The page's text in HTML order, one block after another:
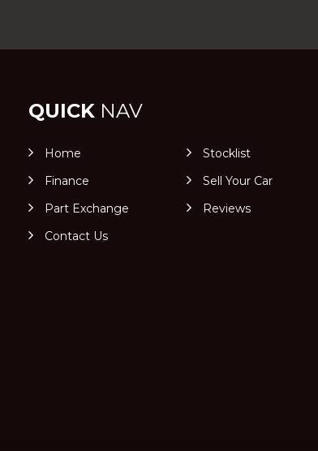
QUICK NAV
Home
Stocklist
Finance
Sell Your Car
Part Exchange
Reviews
Contact Us